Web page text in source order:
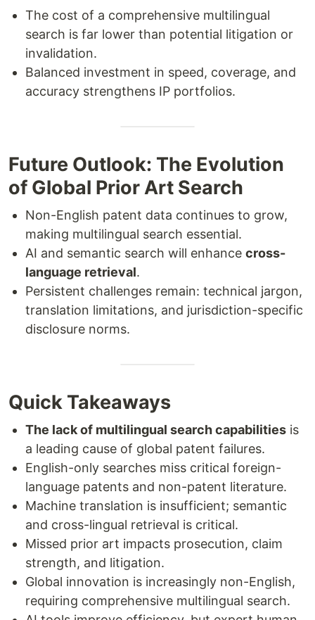
The cost of a comprehensive multilingual
search is far lower than potential litigation or
invalidation.
Balanced investment in speed, coverage, and
accuracy strengthens IP portfolios.
Future Outlook: The Evolution
of Global Prior Art Search
Non-English patent data continues to grow,
making multilingual search essential.
AI and semantic search will enhance cross-
language retrieval.
Persistent challenges remain: technical jargon,
translation limitations, and jurisdiction-specific
disclosure norms.
Quick Takeaways
The lack of multilingual search capabilities is
a leading cause of global patent failures.
English-only searches miss critical foreign-
language patents and non-patent literature.
Machine translation is insufficient; semantic
and cross-lingual retrieval is critical.
Missed prior art impacts prosecution, claim
strength, and litigation.
Global innovation is increasingly non-English,
requiring comprehensive multilingual search.